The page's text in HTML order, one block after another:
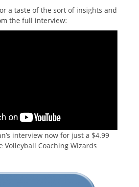
a taste of the sort of insights and
the full interview:
interview now for just a $4.99
Coaching Wizards